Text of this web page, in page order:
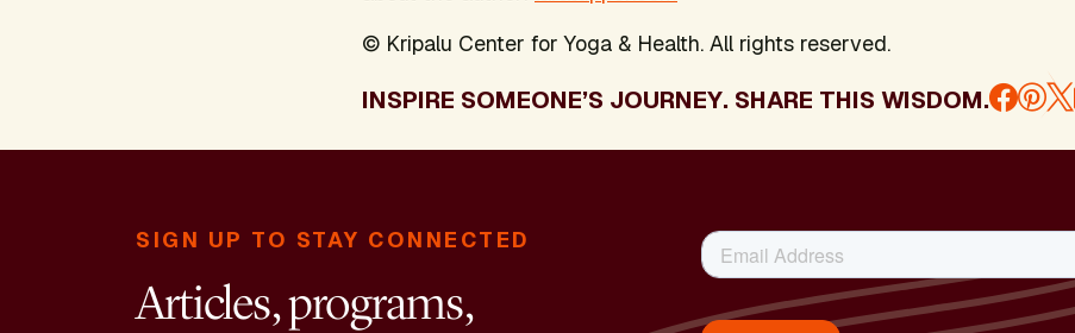
© Kripalu Center for Yoga & Health. All rights reserved.
INSPIRE SOMEONE’S JOURNEY. SHARE THIS WISDOM.
SIGN UP TO STAY CONNECTED
Articles, programs,